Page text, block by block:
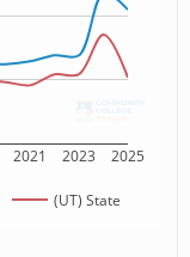
2021 2023 2025
(UT) State